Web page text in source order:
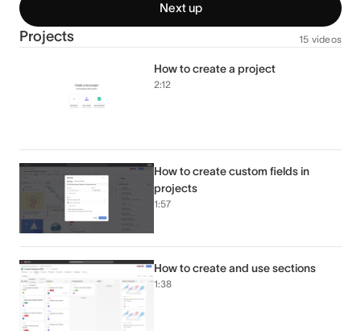
Next up
Projects 15 videos
How to create a project
2:12
How to create custom fields in
projects
1:57
How to create and use sections
1:38